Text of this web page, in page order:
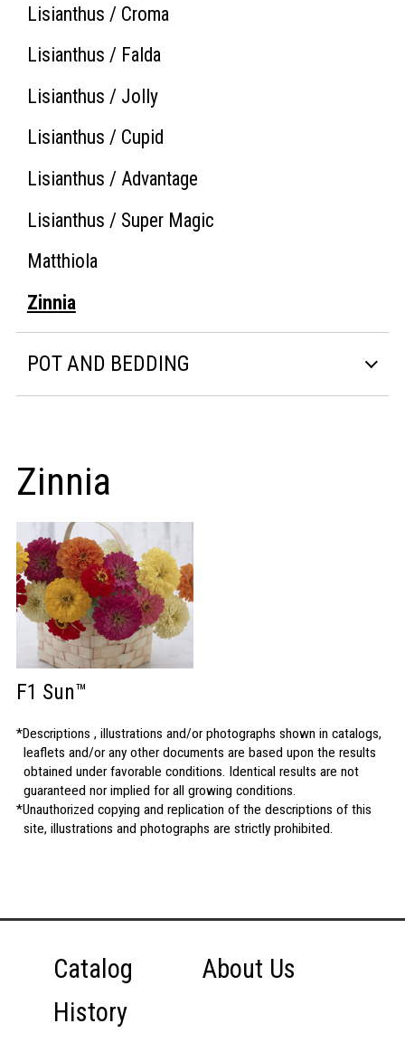
Lisianthus / Croma
Lisianthus / Falda
Lisianthus / Jolly
Lisianthus / Cupid
Lisianthus / Advantage
Lisianthus / Super Magic
Matthiola
Zinnia
POT AND BEDDING
Zinnia
F1 Sun™
Descriptions , illustrations and/or photographs shown in catalogs,
leaflets and/or any other documents are based upon the results
obtained under favorable conditions. Identical results are not
guaranteed nor implied for all growing conditions.
Unauthorized copying and replication of the descriptions of this
site, illustrations and photographs are strictly prohibited.
Catalog
About Us
History